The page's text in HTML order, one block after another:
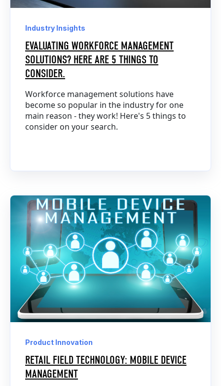
Industry Insights
EVALUATING WORKFORCE MANAGEMENT
SOLUTIONS? HERE ARE 5 THINGS TO
CONSIDER.
Workforce management solutions have
become so popular in the industry for one
main reason - they work! Here's 5 things to
consider on your search.
Product Innovation
RETAIL FIELD TECHNOLOGY: MOBILE DEVICE
MANAGEMENT